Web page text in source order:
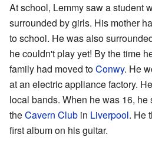
At school, Lemmy saw a student
surrounded by girls. His mother
to school. He was also
he couldn't play yet! By the time
family had moved toConwy. He
at an electric appliance factory.
local bands. When he was 16, he
theCavern Club in Liverpool. He
first album on his guitar.